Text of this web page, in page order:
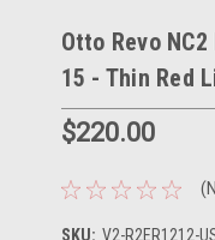
Otto Revo
15 - Thin Red
$220.00
SKU: V2-R2ER1212-